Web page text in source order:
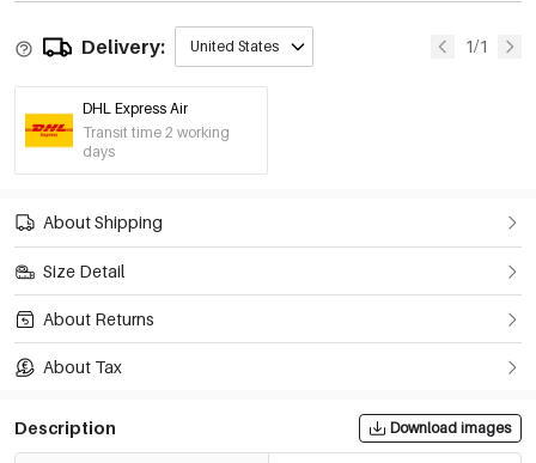
Delivery: United States 1/1
DHL Express Air
Transit time 2 working
days
About Shipping
Size Detail
About Returns
About Tax
Description Download images